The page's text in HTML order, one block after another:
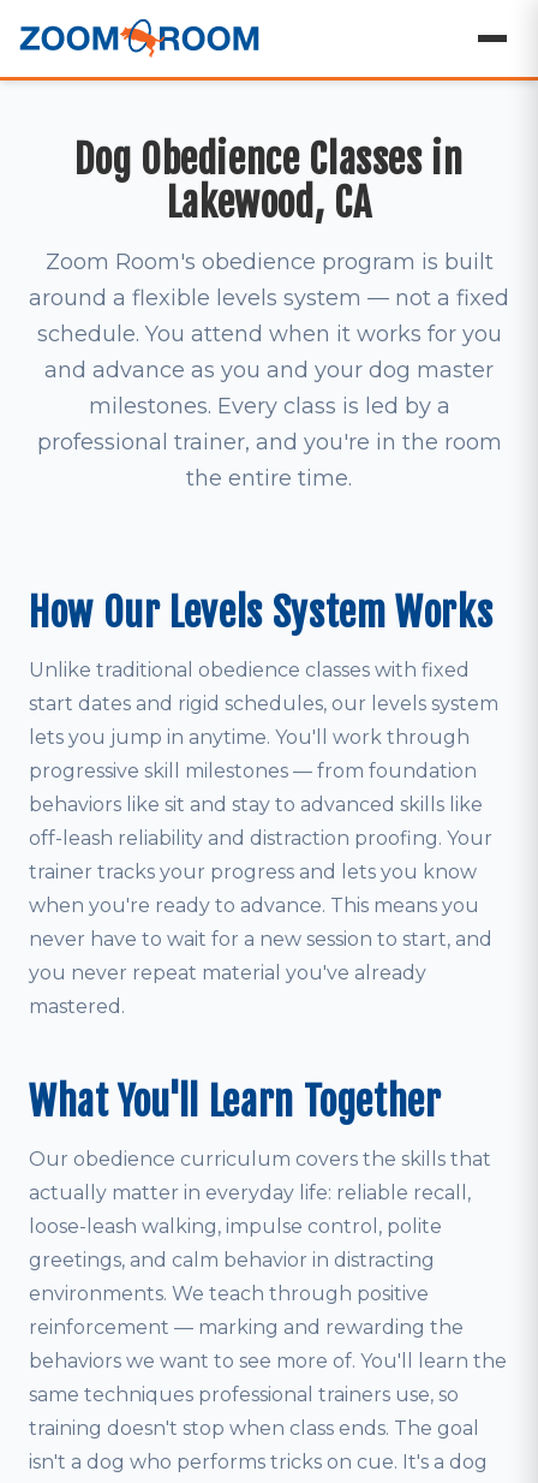
Dog Obedience Classes in
Lakewood, CA
Zoom Room's obedience program is built
around a flexible levels system — not a fixed
schedule. You attend when it works for you
and advance as you and your dog master
milestones. Every class is led by a
professional trainer, and you're in the room
the entire time.
How Our Levels System Works
Unlike traditional obedience classes with fixed
start dates and rigid schedules, our levels system
lets you jump in anytime. You'll work through
progressive skill milestones — from foundation
behaviors like sit and stay to advanced skills like
off-leash reliability and distraction proofing. Your
trainer tracks your progress and lets you know
when you're ready to advance. This means you
never have to wait for a new session to start, and
you never repeat material you've already
mastered.
What You'll Learn Together
Our obedience curriculum covers the skills that
actually matter in everyday life: reliable recall,
loose-leash walking, impulse control, polite
greetings, and calm behavior in distracting
environments. We teach through positive
reinforcement — marking and rewarding the
behaviors we want to see more of. You'll learn the
same techniques professional trainers use, so
training doesn't stop when class ends. The goal
isn't a dog who performs tricks on cue. It's a dog